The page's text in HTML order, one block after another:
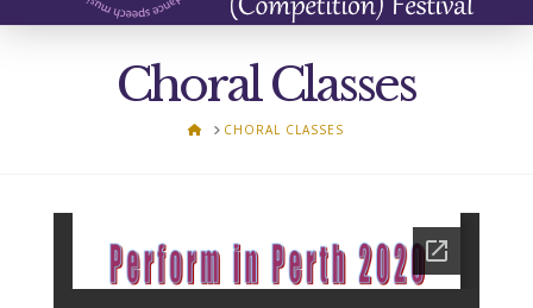
Choral Classes
HOMECHORAL CLASSES